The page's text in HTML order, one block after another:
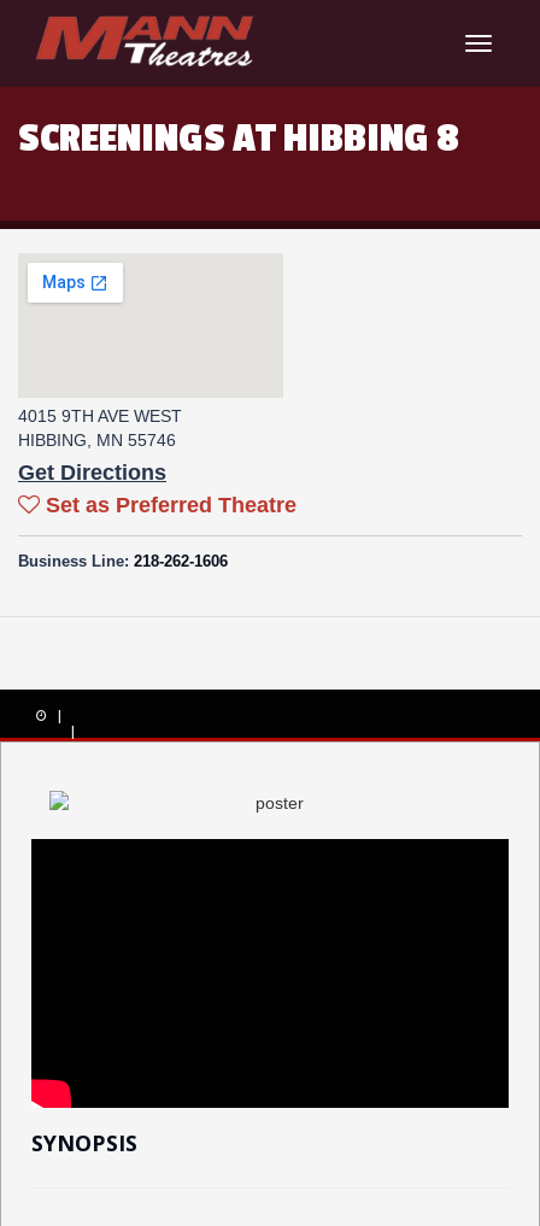
Toggle
SCREENINGS AT HIBBING 8
4015 9TH AVE WEST
HIBBING, MN 55746
Get Directions
Set as Preferred Theatre
Business Line: 218-262-1606
SYNOPSIS